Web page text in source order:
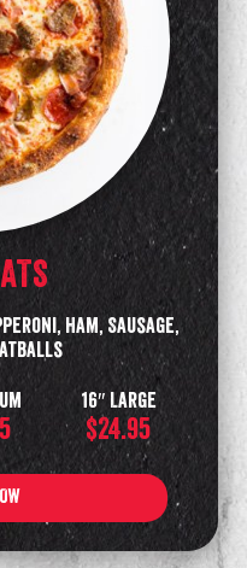
Ham, Sausage,
16″ Large
$24.95